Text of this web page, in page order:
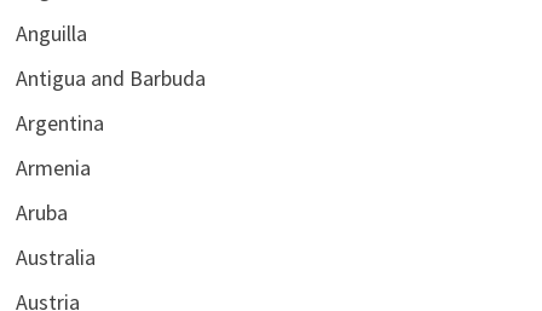
Anguilla
Antigua and Barbuda
Argentina
Armenia
Aruba
Australia
Austria